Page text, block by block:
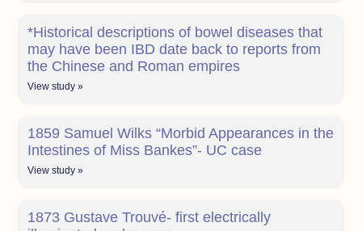
*Historical descriptions of bowel diseases that
may have been IBD date back to reports from
the Chinese and Roman empires
View study »
1859 Samuel Wilks “Morbid Appearances in the
Intestines of Miss Bankes”- UC case
View study »
1873 Gustave Trouvé- first electrically